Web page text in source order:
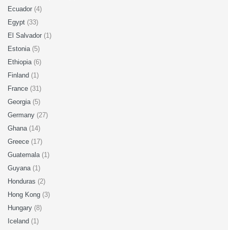
Ecuador (4)
Egypt (33)
El Salvador (1)
Estonia (5)
Ethiopia (6)
Finland (1)
France (31)
Georgia (5)
Germany (27)
Ghana (14)
Greece (17)
Guatemala (1)
Guyana (1)
Honduras (2)
Hong Kong (3)
Hungary (8)
Iceland (1)